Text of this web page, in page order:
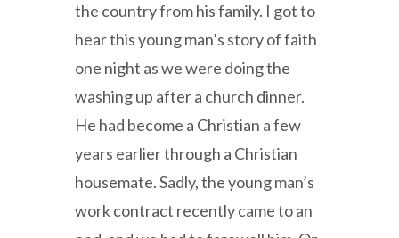
the country from his family. I got to
hear this young man’s story of faith
one night as we were doing the
washing up after a church dinner.
He had become a Christian a few
years earlier through a Christian
housemate. Sadly, the young man’s
work contract recently came to an